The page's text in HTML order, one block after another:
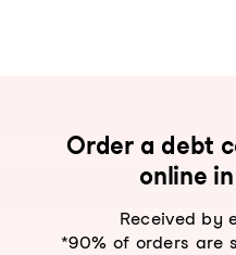
Order a debt
online
Received by
*90% of orders are